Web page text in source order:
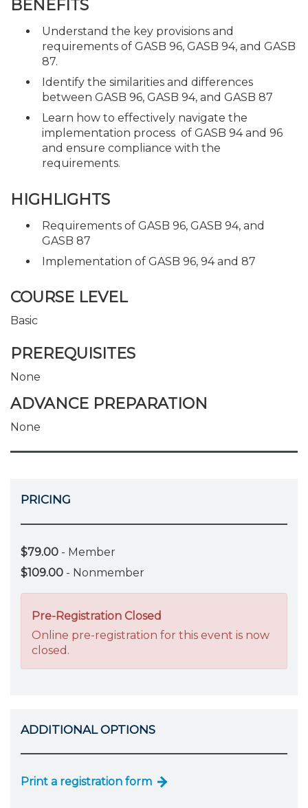
BENEFITS
Understand the key provisions and
requirements of GASB 96, GASB 94, and GASB
87.
Identify the similarities and differences
between GASB 96, GASB 94, and GASB 87
Learn how to effectively navigate the
implementation process of GASB 94 and 96
and ensure compliance with the
requirements.
HIGHLIGHTS
Requirements of GASB 96, GASB 94, and
GASB 87
Implementation of GASB 96, 94 and 87
COURSE LEVEL
Basic
PREREQUISITES
None
ADVANCE PREPARATION
None
PRICING
$79.00 - Member
$109.00 - Nonmember
Pre-Registration Closed
Online pre-registration for this event is now
closed.
ADDITIONAL OPTIONS
Print a registration form